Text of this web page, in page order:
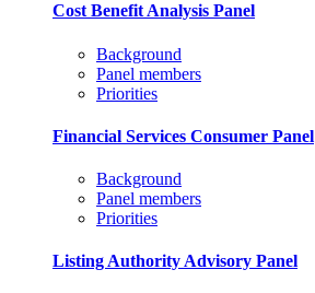
Cost Benefit Analysis Panel
Background
Panel members
Priorities
Financial Services Consumer Panel
Background
Panel members
Priorities
Listing Authority Advisory Panel